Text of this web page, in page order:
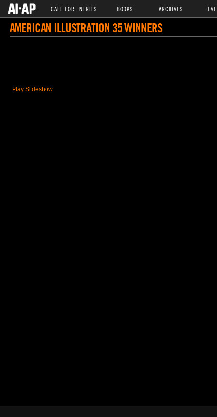
CALL FOR ENTRIES BOOKS ARCHIVES
AMERICAN ILLUSTRATION 35 WINNERS
Play Slideshow